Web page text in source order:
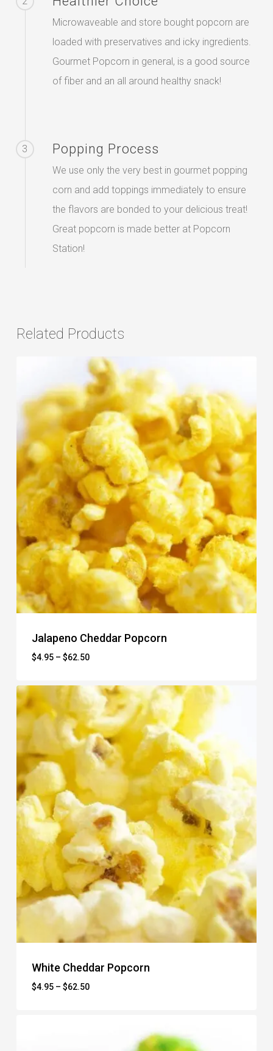
Microwaveable and store bought popcorn are
loaded with preservatives and icky ingredients.
Gourmet Popcorn in general, is a good source
of fiber and an all around healthy snack!
3 Popping Process
We use only the very best in gourmet popping
corn and add toppings immediately to ensure
the flavors are bonded to your delicious treat!
Great popcorn is made better at Popcorn
Station!
Related Products
Jalapeno Cheddar Popcorn
$4.95 – $62.50Price
$4.95
through
$62.50
White Cheddar Popcorn
$4.95 – $62.50Price